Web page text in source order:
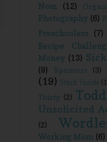
Nom
(12)
Photography (6)
Preschoolers (7)
Recipe
Money (13)
(9)
Sponsors (3)
(19) Stuck Inside
Thirty (2)
Unsolicited
(2)
Working Mom (6)